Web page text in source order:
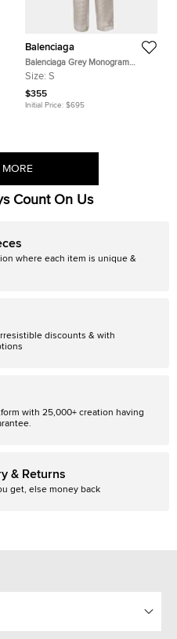
Balenciaga
Balenciaga Grey Monogram
Jacquard Satin Pajama Pants S
Size: S
$355
Initial Price: $695
MORE
Count On Us
where each item is unique &
discounts & with
with 25,000+ creation having
& Returns
get, else money back